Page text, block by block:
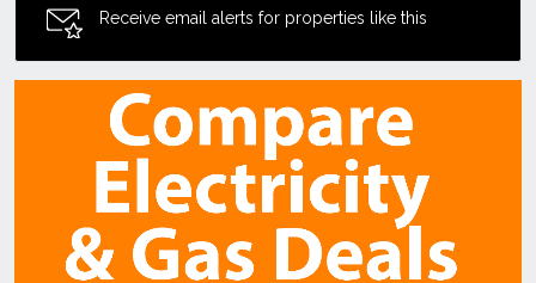
Receive email alerts for properties like this